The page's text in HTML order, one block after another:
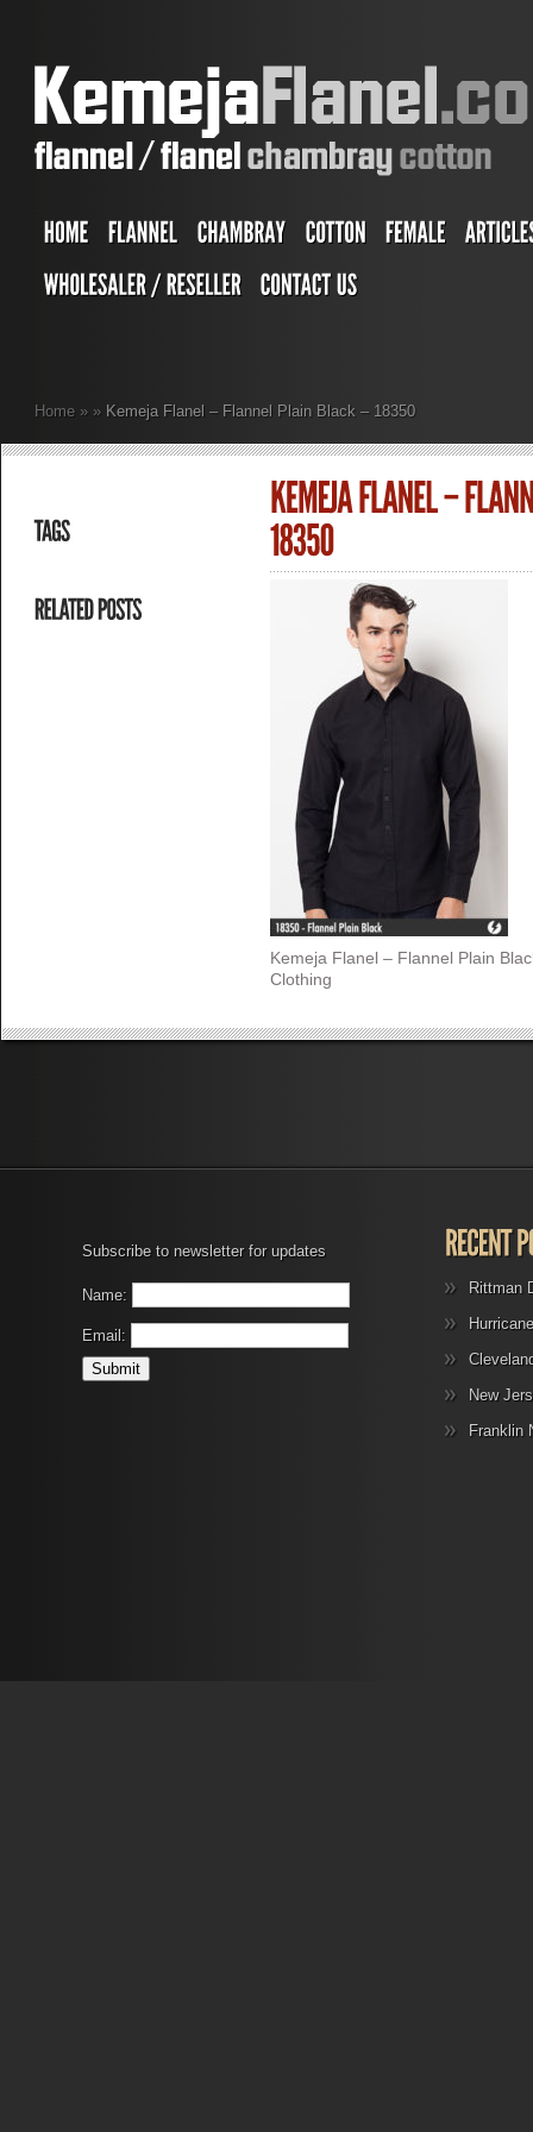
Home » » Kemeja Flanel – Flannel Plain Black – 18350
Kemeja Flanel – Flannel Plain
Clothing
Subscribe to newsletter for updates
Name:
Email:
Rittman
New
Franklin